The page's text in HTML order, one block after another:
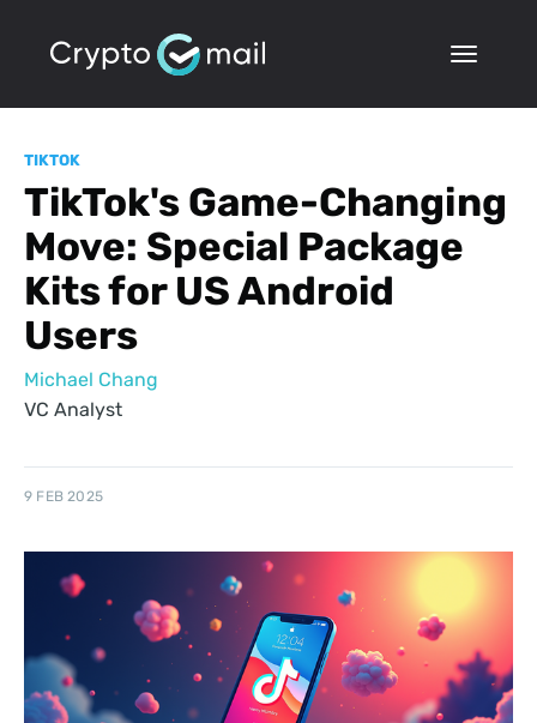
TIKTOK
TikTok's Game-Changing
Move: Special Package
Kits for US Android
Users
Michael Chang
VC Analyst
9 FEB 2025